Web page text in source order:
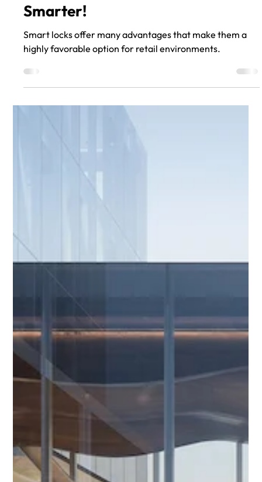
Aug 7, 2023
Retail Environments are Getting
Smart locks offer many advantages that make them a